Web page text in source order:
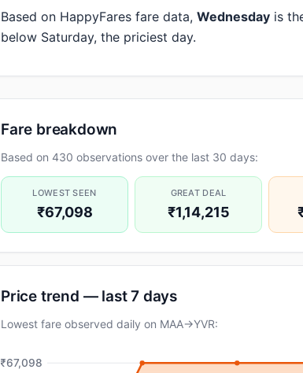
Based on HappyFares fare data, Wednesday is
below Saturday, the priciest day.
Fare breakdown
Based on 430 observations over the last 30 days:
LOWEST SEEN
₹67,098
GREAT DEAL
₹1,14,215
Price trend — last 7 days
Lowest fare observed daily on MAA→YVR:
₹67,098